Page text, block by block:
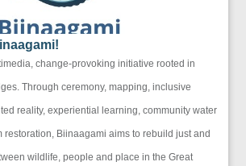
change-provoking initiative rooted in
Through ceremony, mapping, inclusive
reality, experiential learning, community water
restoration, Biinaagami aims to rebuild just and
wildlife, people and place in the Great